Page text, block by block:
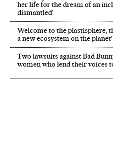
her life for the dream of an
dismantled’
Welcome to the plastisphere,
a new ecosystem on the planet’
Two lawsuits against Bad
women who lend their voices